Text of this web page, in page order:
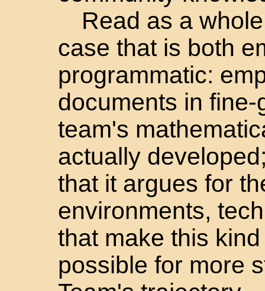
Read as a
case that is both
programmatic:
documents in
team's
actually
that it argues for
environments,
that make this
possible for more